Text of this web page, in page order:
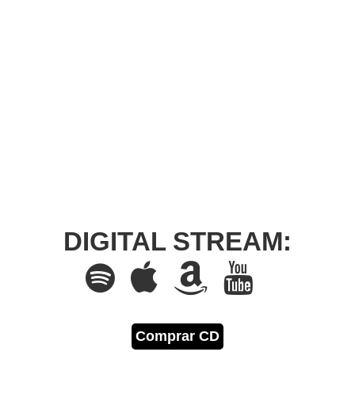
DIGITAL STREAM:
Comprar CD